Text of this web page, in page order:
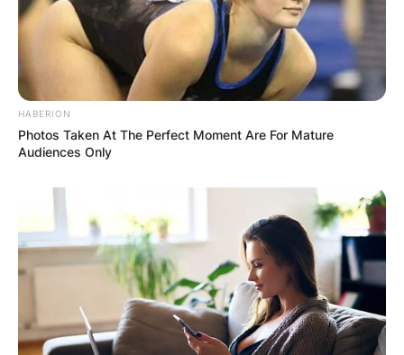
HABERION
Photos Taken At The Perfect Moment Are For Mature
Audiences Only